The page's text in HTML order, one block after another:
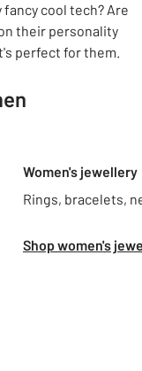
cool tech? Are
their personality
perfect for them.
Women's jewellery
Rings, bracelets,
Shop women's